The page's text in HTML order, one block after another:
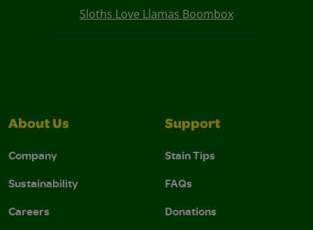
Sloths Love Llamas Boombox
About Us
Company
Sustainability
Careers
Support
Stain Tips
FAQs
Donations